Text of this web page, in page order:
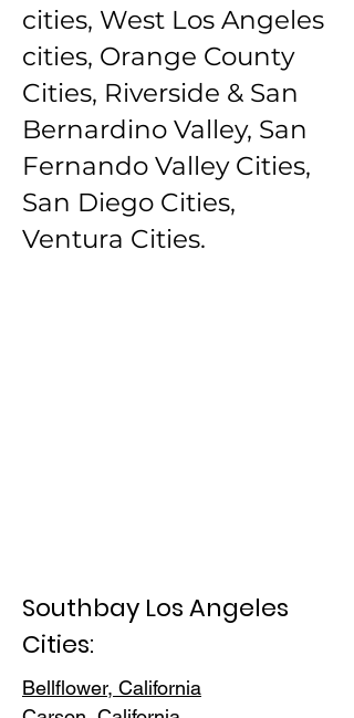
cities, West Los Angeles
cities, Orange County
Cities, Riverside & San
Bernardino Valley, San
Fernando Valley Cities,
San Diego Cities,
Ventura Cities.
Southbay Los Angeles
Cities:
Bellflower, California